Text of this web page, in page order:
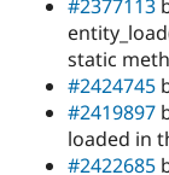
#2377113
static
#2424745
#2419897
loaded in
#2422685